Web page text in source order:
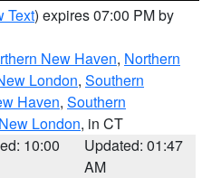
Text) expires 07:00 PM by
New Haven, Northern
London, Southern
Haven, Southern
London, in CT
10:00
Updated: 01:47
AM